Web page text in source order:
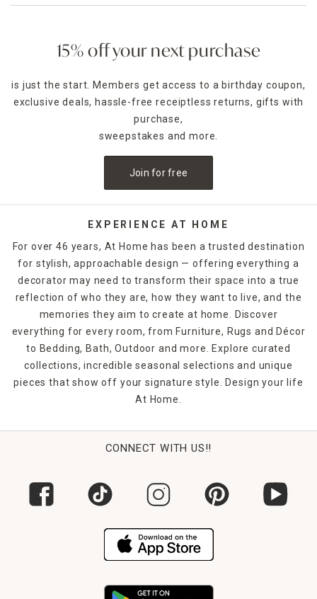
15% off your next purchase
is just the start. Members get access to a birthday coupon,
exclusive deals, hassle-free receiptless returns, gifts with
purchase,
sweepstakes and more.
Join for free
EXPERIENCE AT HOME
For over 46 years, At Home has been a trusted destination
for stylish, approachable design — offering everything a
decorator may need to transform their space into a true
reflection of who they are, how they want to live, and the
memories they aim to create at home. Discover
everything for every room, from Furniture, Rugs and Décor
to Bedding, Bath, Outdoor and more. Explore curated
collections, incredible seasonal selections and unique
pieces that show off your signature style. Design your life
At Home.
CONNECT WITH US!!